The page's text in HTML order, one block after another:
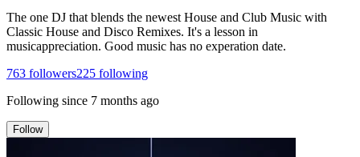
The one DJ that blends the newest House and Club Music with
Classic House and Disco Remixes. It's a lesson in
musicappreciation. Good music has no experation date.
763 followers225 following
Following since 7 months ago
Follow